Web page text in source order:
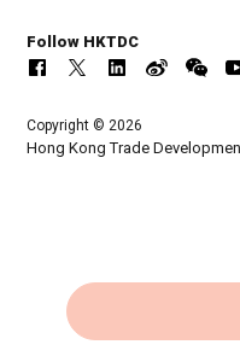
Follow HKTDC
Copyright © 2026
Hong Kong Trade